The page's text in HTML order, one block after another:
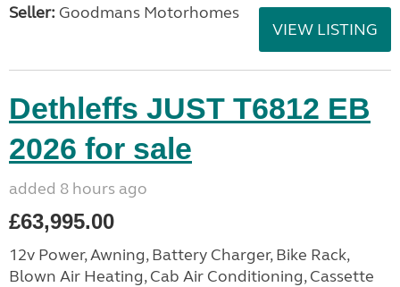
Seller: Goodmans Motorhomes
VIEW LISTING
Dethleffs JUST T6812 EB
2026 for sale
added 8 hours ago
£63,995.00
12v Power, Awning, Battery Charger, Bike Rack,
Blown Air Heating, Cab Air Conditioning, Cassette